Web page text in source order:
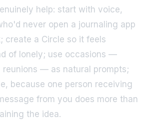
help: start with voice,
never open a journaling app
create a Circle so it feels
of lonely; use occasions —
reunions — as natural prompts;
because one person receiving
from you does more than
the idea.